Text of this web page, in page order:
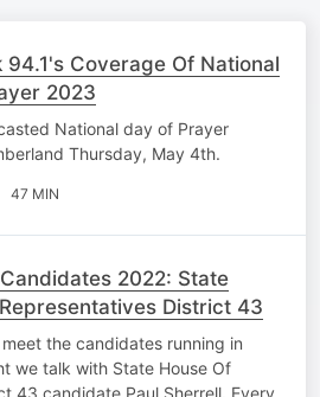
94.1's Coverage Of National
2023
National day of Prayer
Thursday, May 4th.
47 MIN
2022: State
District 43
the candidates running in
we talk with State House Of
43 candidate Paul Sherrell. Every